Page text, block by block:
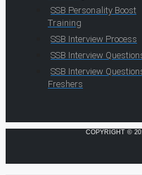
SSB Personality Boost
Training
SSB Interview Process
SSB Interview
SSB Interview
Freshers
COPYRIGHT ©